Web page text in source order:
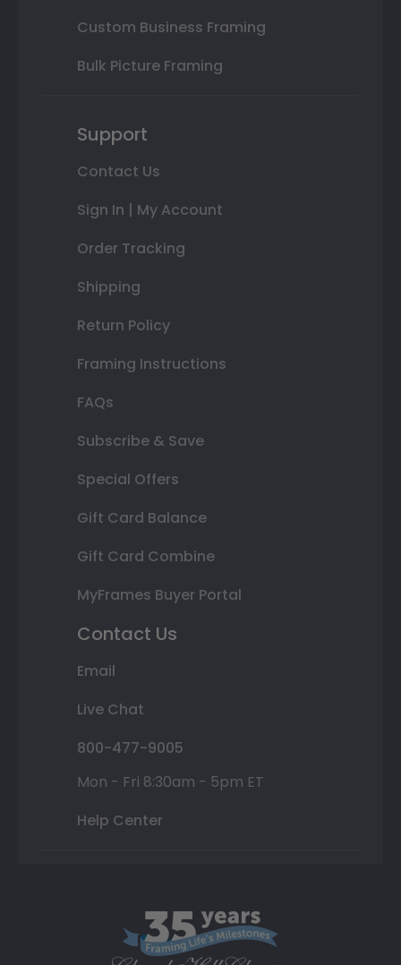
Custom Business Framing
Bulk Picture Framing
Support
Contact Us
Sign In | My Account
Order Tracking
Shipping
Return Policy
Framing Instructions
FAQs
Subscribe & Save
Special Offers
Gift Card Balance
Gift Card Combine
MyFrames Buyer Portal
Contact Us
Email
Live Chat
800-477-9005
Mon - Fri 8:30am - 5pm ET
Help Center